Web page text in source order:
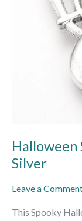
Halloween
Silver
Leave a
This Spooky